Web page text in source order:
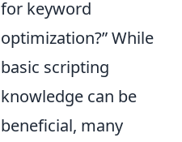
for keyword
optimization?” While
basic scripting
knowledge can be
beneficial, many